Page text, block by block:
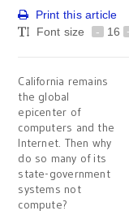
Print this article
Font size
- 16
California remains
the global
epicenter of
computers and the
Internet. Then why
do so many of its
state-government
systems not
compute?